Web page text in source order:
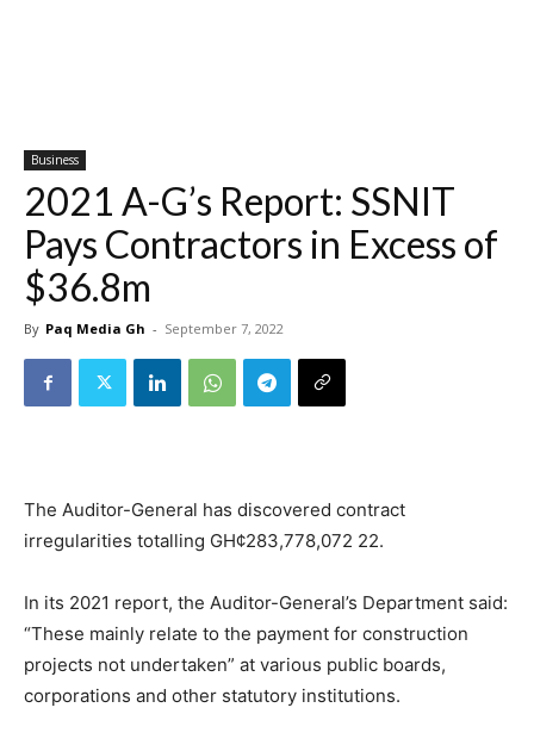
Business
2021 A-G’s Report: SSNIT
Pays Contractors in Excess of
$36.8m
By Paq Media Gh - September 7, 2022
The Auditor-General has discovered contract
irregularities totalling GH¢283,778,072 22.
In its 2021 report, the Auditor-General’s Department said:
“These mainly relate to the payment for construction
projects not undertaken” at various public boards,
corporations and other statutory institutions.